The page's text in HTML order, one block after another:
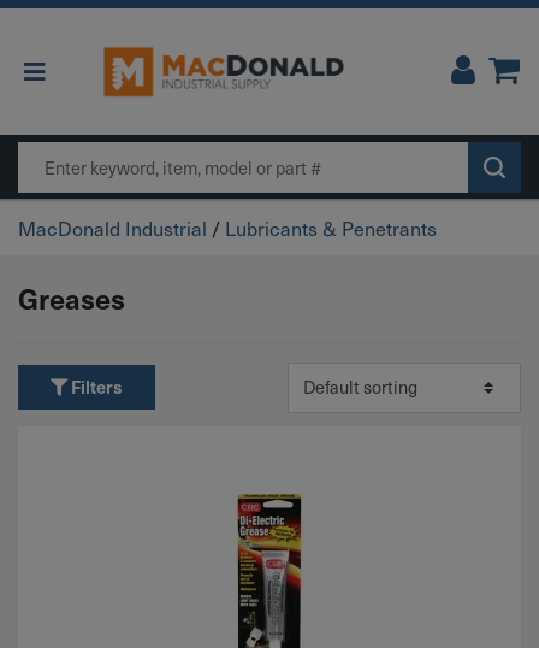
Main Navigation
Search
MacDonald Industrial / Lubricants & Penetrants
Greases
Filters